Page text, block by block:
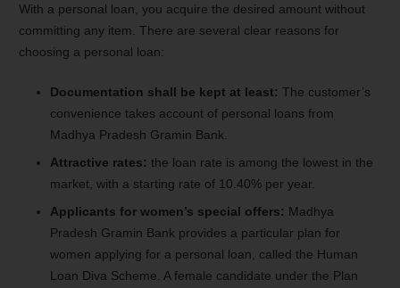
With a personal loan, you acquire the desired amount without
committing any item. There are several clear reasons for
choosing a personal loan:
Documentation shall be kept at least: The customer’s
convenience takes account of personal loans from
Madhya Pradesh Gramin Bank.
Attractive rates: the loan rate is among the lowest in the
market, with a starting rate of 10.40% per year.
Applicants for women’s special offers: Madhya
Pradesh Gramin Bank provides a particular plan for
women applying for a personal loan, called the Human
Loan Diva Scheme. A female candidate under the Plan